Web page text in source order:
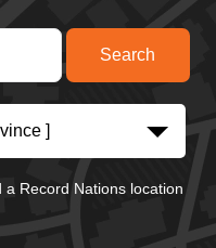
]
Record Nations location